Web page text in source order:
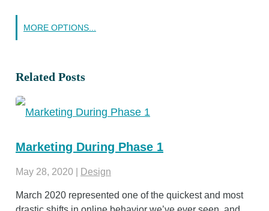
MORE OPTIONS...
Related Posts
Marketing During Phase 1
May 28, 2020 Design
March 2020 represented one of the quickest and most